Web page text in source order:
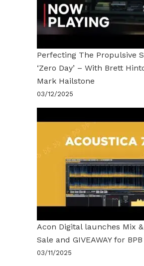
Perfecting The Propulsive
‘Zero Day’ – With Brett
Mark Hailstone
03/12/2025
Acon Digital launches Mix
Sale and GIVEAWAY for
03/11/2025